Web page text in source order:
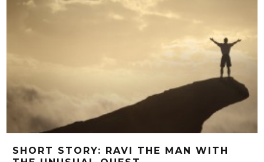
SHORT STORY: RAVI THE MAN WITH